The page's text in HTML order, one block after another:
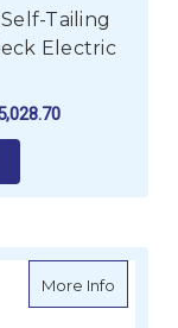
Tailing
Electric
More Infoabout